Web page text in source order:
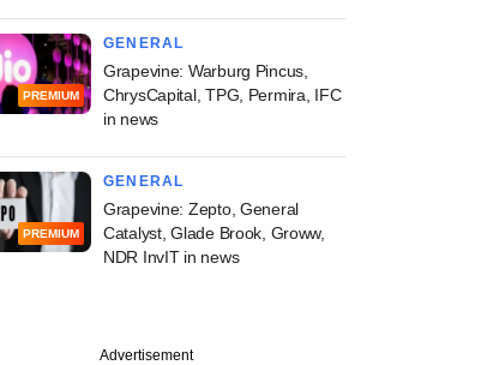
PREMIUM
GENERAL
Grapevine: Warburg Pincus,
ChrysCapital, TPG, Permira, IFC
in news
PREMIUM
GENERAL
Grapevine: Zepto, General
Catalyst, Glade Brook, Groww,
NDR InvIT in news
Advertisement